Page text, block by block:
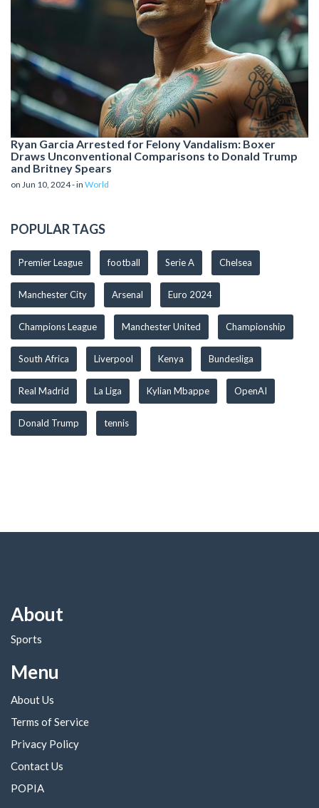
Ryan Garcia Arrested for Felony Vandalism: Boxer
Draws Unconventional Comparisons to Donald Trump
and Britney Spears
on Jun 10, 2024 - in World
POPULAR TAGS
Premier League football Serie A Chelsea
Manchester City Arsenal Euro 2024
Champions League Manchester United Championship
South Africa Liverpool Kenya Bundesliga
Real Madrid La Liga Kylian Mbappe OpenAI
Donald Trump tennis
About
Sports
Menu
About Us
Terms of Service
Privacy Policy
Contact Us
POPIA